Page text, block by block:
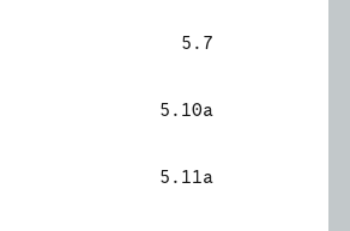
5.7
5.10a
5.11a